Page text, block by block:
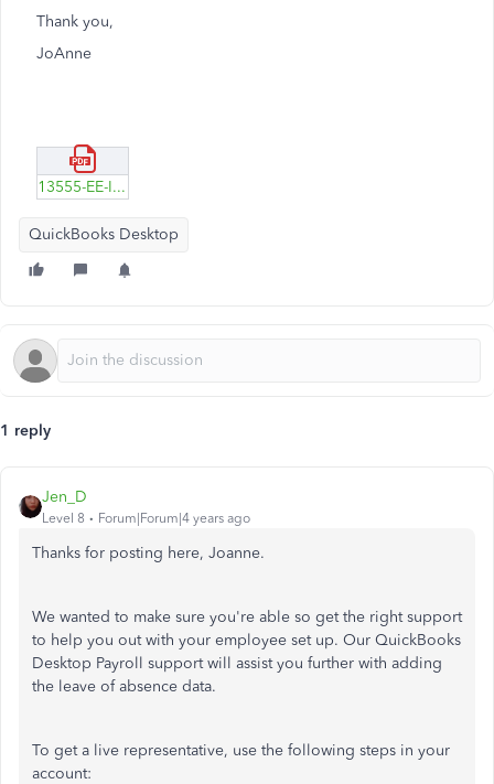
Thank you,
JoAnne
13555-EE-Info-Tab.pdf
QuickBooks Desktop
1 reply
Jen_D
Level 8 Forum|Forum|4 years ago
Thanks for posting here, Joanne.
We wanted to make sure you're able so get the right support
to help you out with your employee set up. Our QuickBooks
Desktop Payroll support will assist you further with adding
the leave of absence data.
To get a live representative, use the following steps in your
account: